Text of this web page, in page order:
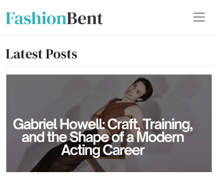
Latest Posts